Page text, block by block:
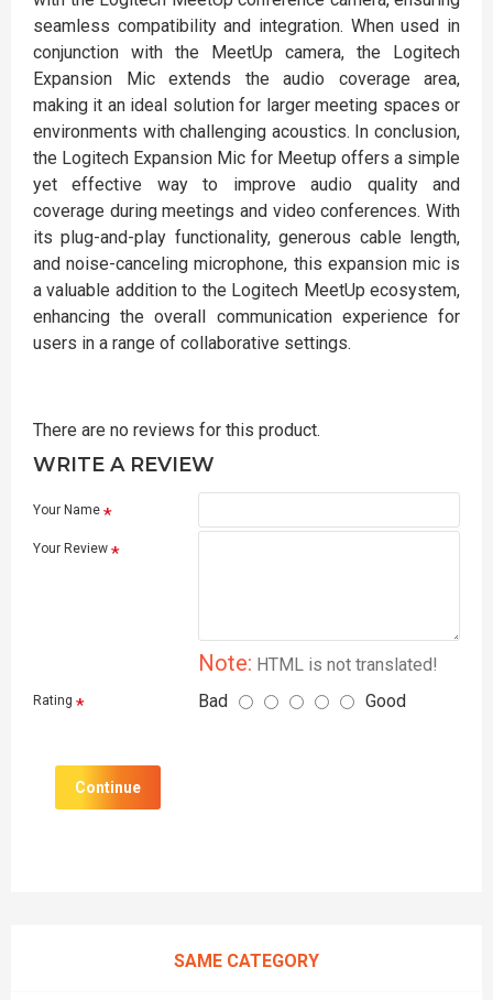
seamless compatibility and integration. When used in
conjunction with the MeetUp camera, the Logitech
Expansion Mic extends the audio coverage area,
making it an ideal solution for larger meeting spaces or
environments with challenging acoustics. In conclusion,
the Logitech Expansion Mic for Meetup offers a simple
yet effective way to improve audio quality and
coverage during meetings and video conferences. With
its plug-and-play functionality, generous cable length,
and noise-canceling microphone, this expansion mic is
a valuable addition to the Logitech MeetUp ecosystem,
enhancing the overall communication experience for
users in a range of collaborative settings.
There are no reviews for this product.
WRITE A REVIEW
Your Name
Your Review
Note: HTML is not translated!
Rating Bad Good
Continue
SAME CATEGORY